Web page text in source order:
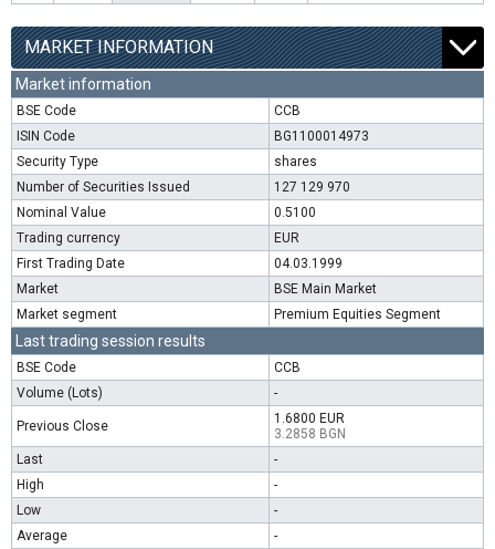
MARKET INFORMATION
Market information
BSE Code
CCB
ISIN Code
BG1100014973
Security Type
shares
Number of Securities Issued
127 129 970
Nominal Value
0.5100
Trading currency
EUR
First Trading Date
04.03.1999
Market
BSE Main Market
Market segment
Premium Equities Segment
Last trading session results
BSE Code
CCB
Volume (Lots)
-
Previous Close
1.6800 EUR
3.2858 BGN
Last
-
High
-
Low
-
Average
-